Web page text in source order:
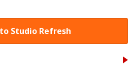
Studio Refresh